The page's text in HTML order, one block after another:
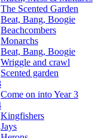
The Scented Garden
Beat, Bang, Boogie
Beachcombers
Monarchs
Beat, Bang, Boogie
Wriggle and crawl
Scented garden
Come on into Year 3
Kingfishers
Jays